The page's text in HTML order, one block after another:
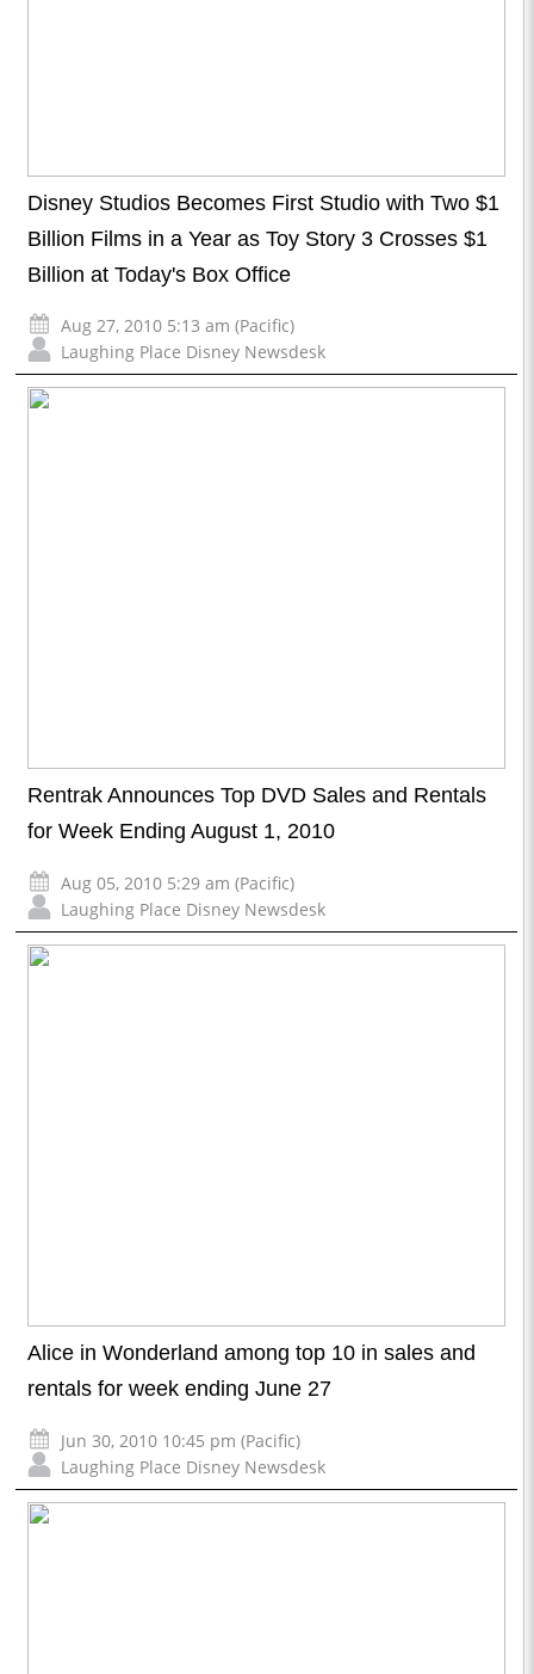
Disney Studios Becomes First Studio with Two $1
Billion Films in a Year as Toy Story 3 Crosses $1
Billion at Today's Box Office
Aug 27, 2010 5:13 am (Pacific)
Laughing Place Disney Newsdesk
Rentrak Announces Top DVD Sales and Rentals
for Week Ending August 1, 2010
Aug 05, 2010 5:29 am (Pacific)
Laughing Place Disney Newsdesk
Alice in Wonderland among top 10 in sales and
rentals for week ending June 27
Jun 30, 2010 10:45 pm (Pacific)
Laughing Place Disney Newsdesk